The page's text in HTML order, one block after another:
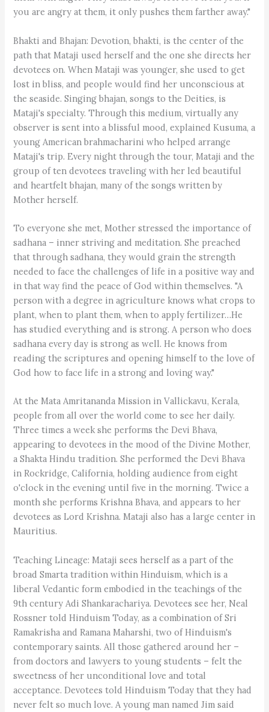
you are angry at them, it only pushes them farther away."
Bhakti and Bhajan: Devotion, bhakti, is the center of the
path that Mataji used herself and the one she directs her
devotees on. When Mataji was younger, she used to get
lost in bliss, and people would find her unconscious at
the seaside. Singing bhajan, songs to the Deities, is
Mataji's specialty. Through this medium, virtually any
observer is sent into a blissful mood, explained Kusuma, a
young American brahmacharini who helped arrange
Mataji's trip. Every night through the tour, Mataji and the
group of ten devotees traveling with her led beautiful
and heartfelt bhajan, many of the songs written by
Mother herself.
To everyone she met, Mother stressed the importance of
sadhana – inner striving and meditation. She preached
that through sadhana, they would grain the strength
needed to face the challenges of life in a positive way and
in that way find the peace of God within themselves. "A
person with a degree in agriculture knows what crops to
plant, when to plant them, when to apply fertilizer…He
has studied everything and is strong. A person who does
sadhana every day is strong as well. He knows from
reading the scriptures and opening himself to the love of
God how to face life in a strong and loving way."
At the Mata Amritananda Mission in Vallickavu, Kerala,
people from all over the world come to see her daily.
Three times a week she performs the Devi Bhava,
appearing to devotees in the mood of the Divine Mother,
a Shakta Hindu tradition. She performed the Devi Bhava
in Rockridge, California, holding audience from eight
o'clock in the evening until five in the morning. Twice a
month she performs Krishna Bhava, and appears to her
devotees as Lord Krishna. Mataji also has a large center in
Mauritius.
Teaching Lineage: Mataji sees herself as a part of the
broad Smarta tradition within Hinduism, which is a
liberal Vedantic form embodied in the teachings of the
9th century Adi Shankarachariya. Devotees see her, Neal
Rossner told Hinduism Today, as a combination of Sri
Ramakrisha and Ramana Maharshi, two of Hinduism's
contemporary saints. All those gathered around her –
from doctors and lawyers to young students – felt the
sweetness of her unconditional love and total
acceptance. Devotees told Hinduism Today that they had
never felt so much love. A young man named Jim said